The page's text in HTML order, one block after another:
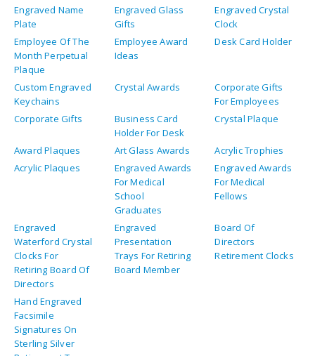
Engraved Name
Plate
Engraved Glass
Gifts
Engraved Crystal
Clock
Employee Of The
Month Perpetual
Plaque
Employee Award
Ideas
Desk Card Holder
Custom Engraved
Keychains
Crystal Awards
Corporate Gifts
For Employees
Corporate Gifts
Business Card
Holder For Desk
Crystal Plaque
Award Plaques Art Glass Awards
Acrylic Trophies
Acrylic Plaques
Engraved Awards
For Medical
School
Graduates
Engraved Awards
For Medical
Fellows
Engraved
Waterford Crystal
Clocks For
Retiring Board Of
Directors
Engraved
Presentation
Trays For Retiring
Board Member
Board Of
Directors
Retirement Clocks
Hand Engraved
Facsimile
Signatures On
Sterling Silver